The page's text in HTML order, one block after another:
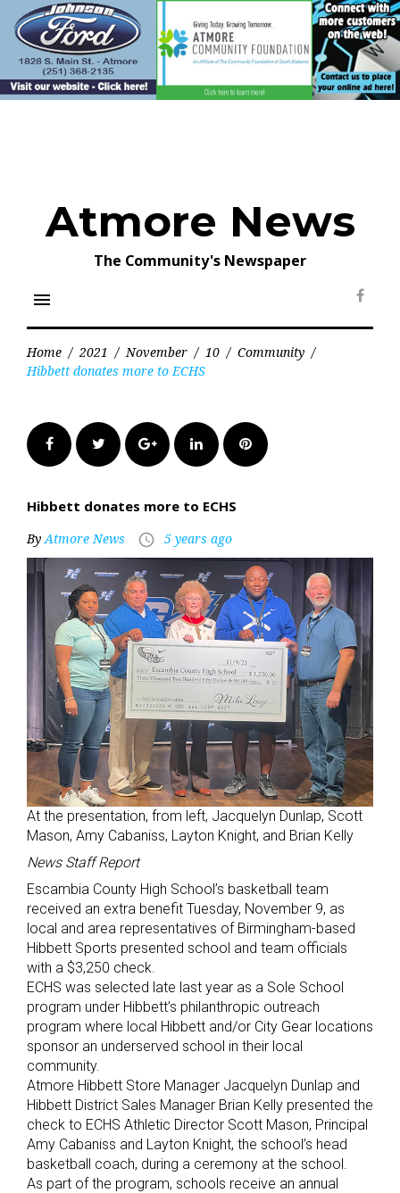
content
Atmore News
The Community's Newspaper
menu
Home / 2021 / November / 10 / Community /
Hibbett donates more to ECHS
FacebookTwitter Google+LinkedInPinterest
Hibbett donates more to ECHS
ByAtmore News access_time 5 years ago
At the presentation, from left, Jacquelyn Dunlap, Scott
Mason, Amy Cabaniss, Layton Knight, and Brian Kelly
News Staff Report
Escambia County High School’s basketball team
received an extra benefit Tuesday, November 9, as
local and area representatives of Birmingham-based
Hibbett Sports presented school and team officials
with a $3,250 check.
ECHS was selected late last year as a Sole School
program under Hibbett’s philanthropic outreach
program where local Hibbett and/or City Gear locations
sponsor an underserved school in their local
community.
Atmore Hibbett Store Manager Jacquelyn Dunlap and
Hibbett District Sales Manager Brian Kelly presented the
check to ECHS Athletic Director Scott Mason, Principal
Amy Cabaniss and Layton Knight, the school’s head
basketball coach, during a ceremony at the school.
As part of the program, schools receive an annual